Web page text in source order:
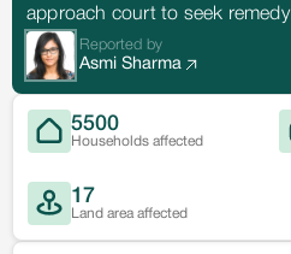
approach court to seek remedy
Reported by
Asmi Sharma
5500
Households affected
17
Land area affected